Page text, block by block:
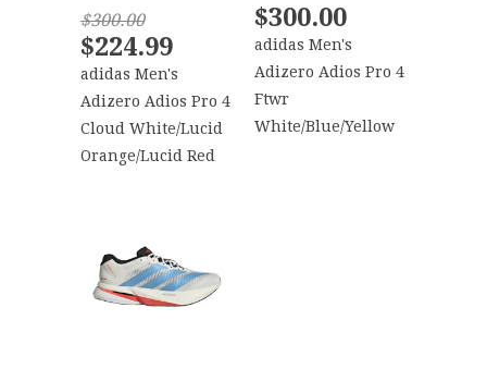
$300.00
$224.99
adidas Men's
Adizero Adios Pro 4
Cloud White/Lucid
Orange/Lucid Red
$300.00
adidas Men's
Adizero Adios Pro 4
Ftwr
White/Blue/Yellow